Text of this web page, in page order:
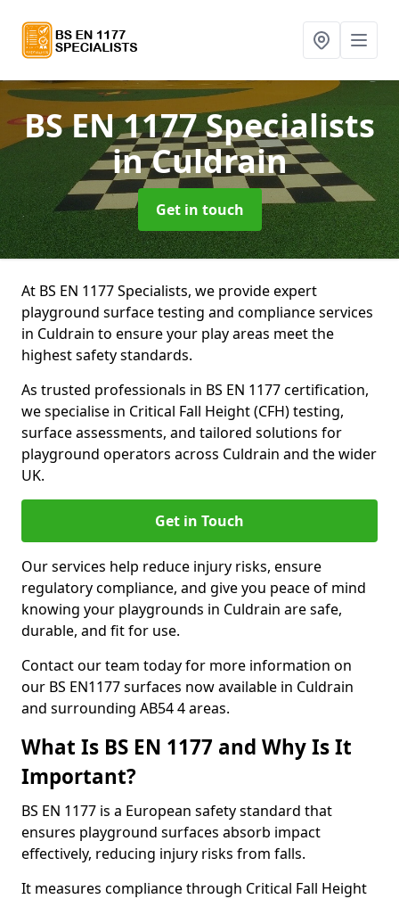
BS EN 1177 Specialists
in Culdrain
Get in touch
At BS EN 1177 Specialists, we provide expert
playground surface testing and compliance services
in Culdrain to ensure your play areas meet the
highest safety standards.
As trusted professionals in BS EN 1177 certification,
we specialise in Critical Fall Height (CFH) testing,
surface assessments, and tailored solutions for
playground operators across Culdrain and the wider
UK.
Get in Touch
Our services help reduce injury risks, ensure
regulatory compliance, and give you peace of mind
knowing your playgrounds in Culdrain are safe,
durable, and fit for use.
Contact our team today for more information on
our BS EN1177 surfaces now available in Culdrain
and surrounding AB54 4 areas.
What Is BS EN 1177 and Why Is It
Important?
BS EN 1177 is a European safety standard that
ensures playground surfaces absorb impact
effectively, reducing injury risks from falls.
It measures compliance through Critical Fall Height